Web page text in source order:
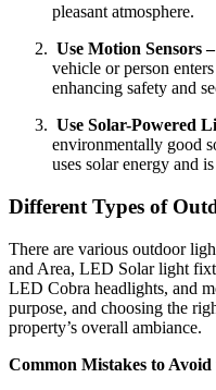
pleasant atmosphere.
Use Motion Sensors –
vehicle or person
enhancing safety and
Use Solar-Powered
environmentally good
uses solar energy and
Different Types of
There are various outdoor
and Area, LED Solar light
LED Cobra headlights, and
purpose, and choosing the
property’s overall ambiance.
Common Mistakes to